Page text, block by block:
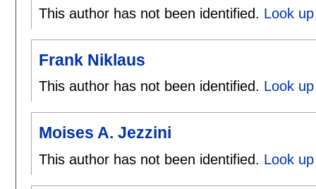
This author has not been identified. Look
Frank Niklaus
This author has not been identified. Look
Moises A. Jezzini
This author has not been identified. Look